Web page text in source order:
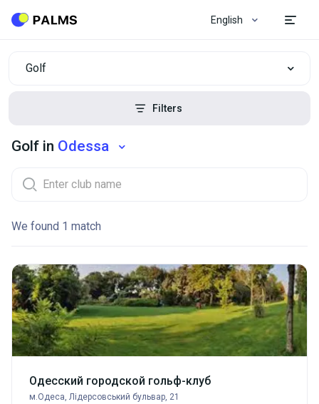
English
Golf
Filters
Golf in Odessa
We found 1 match
Одесский городской гольф-клуб
м.Одеса, Лідерсовський бульвар, 21